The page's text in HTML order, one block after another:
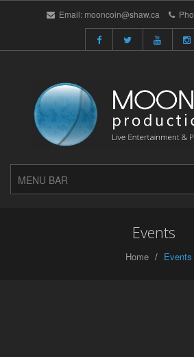
Email: mooncoin@shaw.ca
MENU BAR
Events
Home Events